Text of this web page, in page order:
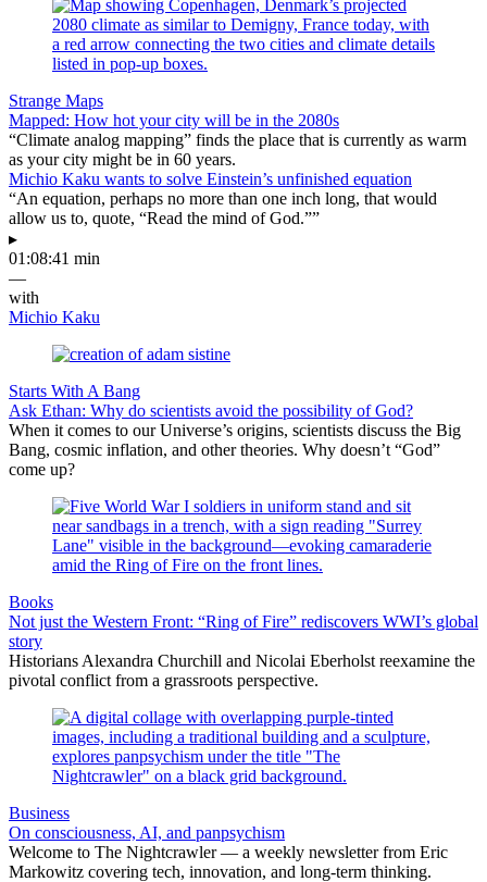
Strange Maps
Mapped: How hot your city will be in the 2080s
“Climate analog mapping” finds the place that is currently as warm
as your city might be in 60 years.
Michio Kaku wants to solve Einstein’s unfinished equation
“An equation, perhaps no more than one inch long, that would
allow us to, quote, “Read the mind of God.””
▸
01:08:41 min
—
with
Michio Kaku
Starts With A Bang
Ask Ethan: Why do scientists avoid the possibility of God?
When it comes to our Universe’s origins, scientists discuss the Big
Bang, cosmic inflation, and other theories. Why doesn’t “God”
come up?
Books
Not just the Western Front: “Ring of Fire” rediscovers WWI’s global
story
Historians Alexandra Churchill and Nicolai Eberholst reexamine the
pivotal conflict from a grassroots perspective.
Business
On consciousness, AI, and panpsychism
Welcome to The Nightcrawler — a weekly newsletter from Eric
Markowitz covering tech, innovation, and long-term thinking.